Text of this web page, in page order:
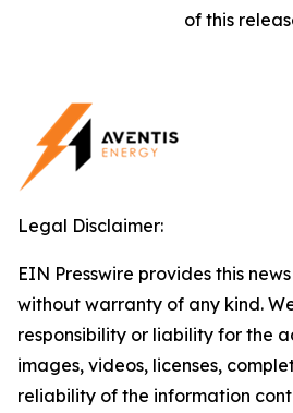
of this
Legal Disclaimer:
EIN Presswire provides this
without warranty of any kind.
responsibility or liability for the
images, videos, licenses,
reliability of the information